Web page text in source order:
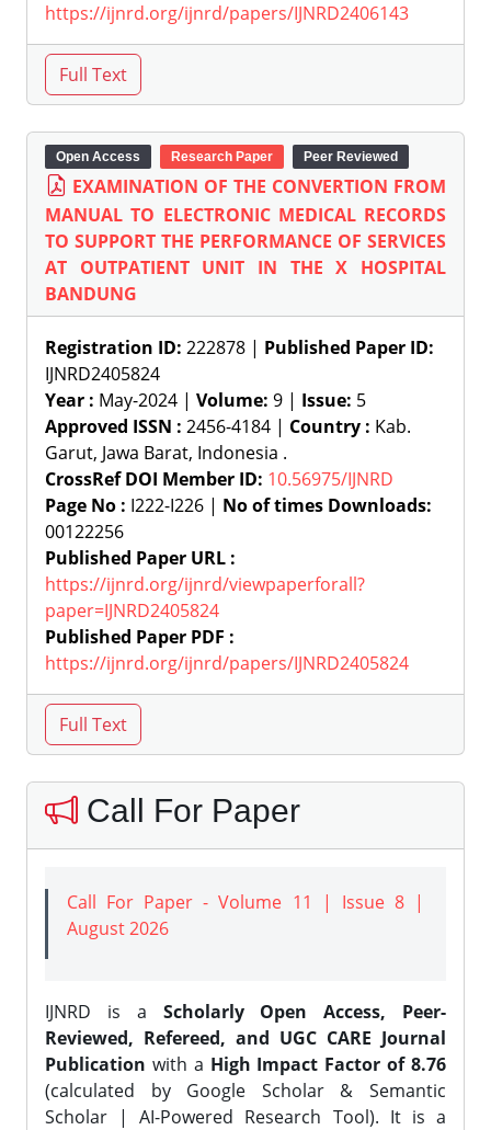
https://ijnrd.org/ijnrd/papers/IJNRD2406143
Open Access Research Paper Peer Reviewed
EXAMINATION OF THE CONVERTION FROM
MANUAL TO ELECTRONIC MEDICAL RECORDS
TO SUPPORT THE PERFORMANCE OF SERVICES
AT OUTPATIENT UNIT IN THE X HOSPITAL
BANDUNG
Registration ID: 222878 | Published Paper ID:
IJNRD2405824
Year : May-2024 | Volume: 9 | Issue: 5
Approved ISSN : 2456-4184 | Country : Kab.
Garut, Jawa Barat, Indonesia .
CrossRef DOI Member ID: 10.56975/IJNRD
Page No : I222-I226 | No of times Downloads:
00122256
Published Paper URL :
https://ijnrd.org/ijnrd/viewpaperforall?
paper=IJNRD2405824
Published Paper PDF :
https://ijnrd.org/ijnrd/papers/IJNRD2405824
Call For Paper
Call For Paper - Volume 11 | Issue 8 |
August 2026
IJNRD is a Scholarly Open Access, Peer-
Reviewed, Refereed, and UGC CARE Journal
Publication with a High Impact Factor of 8.76
(calculated by Google Scholar & Semantic
Scholar | AI-Powered Research Tool). It is a